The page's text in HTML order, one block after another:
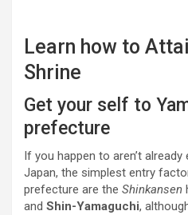
Learn how to
Shrine
Get your self to
prefecture
If you happen to aren’t
Japan, the simplest entry
prefecture are the Shinkansen
and Shin-Yamaguchi,